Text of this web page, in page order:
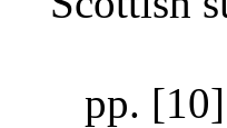
pp.